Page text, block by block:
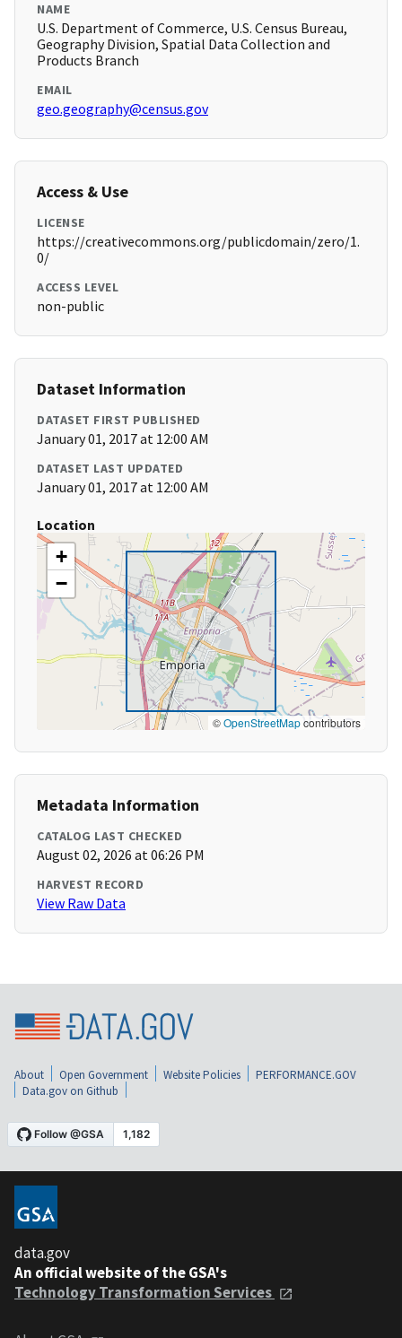
NAME
U.S. Department of Commerce, U.S. Census Bureau,
Geography Division, Spatial Data Collection and
Products Branch
EMAIL
geo.geography@census.gov
Access & Use
LICENSE
https://creativecommons.org/publicdomain/zero/1.
0/
ACCESS LEVEL
non-public
Dataset Information
DATASET FIRST PUBLISHED
January 01, 2017 at 12:00 AM
DATASET LAST UPDATED
January 01, 2017 at 12:00 AM
Location
+
−
©OpenStreetMapcontributors
Metadata Information
CATALOG LAST CHECKED
August 02, 2026 at 06:26 PM
HARVEST RECORD
View Raw Data
About Open Government Website Policies
PERFORMANCE.GOV
Data.gov on Github
data.gov
An official website of the GSA's
Technology Transformation Services